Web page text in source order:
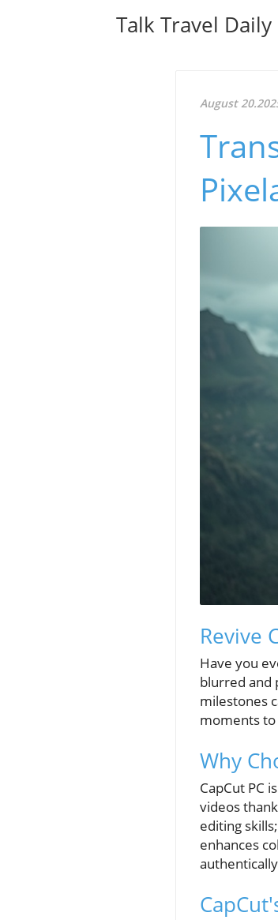
Talk Travel
August
Revive
Have you
blurred and
milestones
moments
Why
CapCut PC
videos
editing
enhances